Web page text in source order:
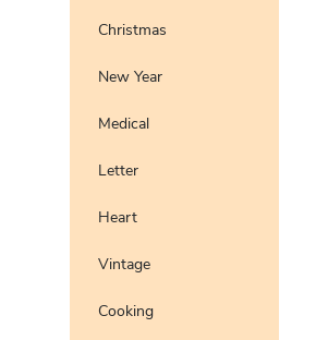
Christmas
New Year
Medical
Letter
Heart
Vintage
Cooking